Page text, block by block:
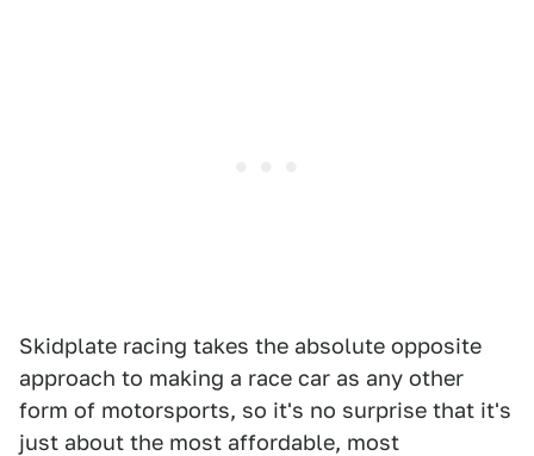
Skidplate racing takes the absolute opposite
approach to making a race car as any other
form of motorsports, so it's no surprise that it's
just about the most affordable, most